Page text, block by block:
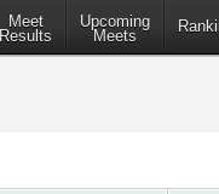
Meet
Results
Upcoming
Meets